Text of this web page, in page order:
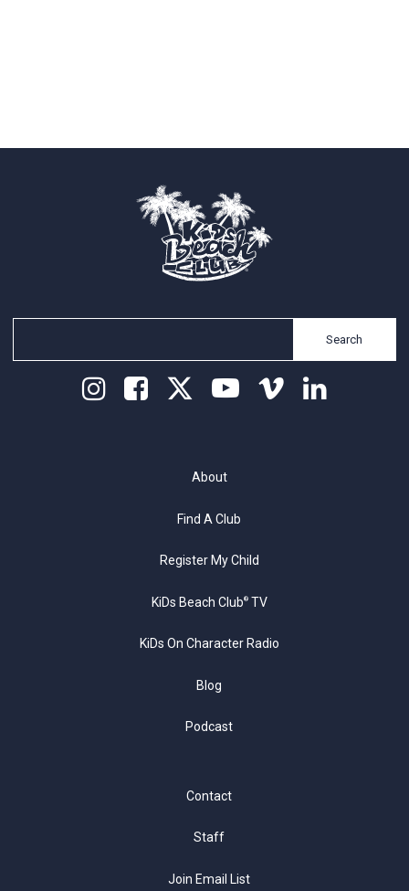
Search
About
Find A Club
Register My Child
KiDs Beach Club®TV
KiDs On Character Radio
Blog
Podcast
Contact
Staff
Join Email List